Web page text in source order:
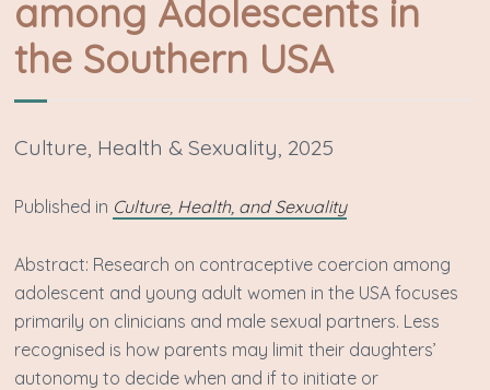
among Adolescents in
the Southern USA
Culture, Health & Sexuality, 2025
P ublished in Culture, Health, and Sexuality
A bstract: Research on contraceptive coercion among
adolescent and young adult women in the USA focuses
primarily on clinicians and male sexual partners. Less
recognised is how parents may limit their daughters’
autonomy to decide when and if to initiate or